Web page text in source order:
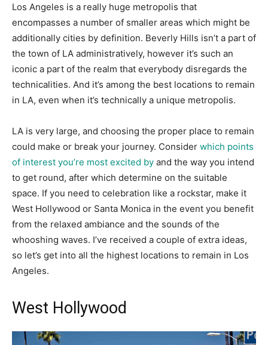
Los Angeles is a really huge metropolis that
encompasses a number of smaller areas which might be
additionally cities by definition. Beverly Hills isn’t a part of
the town of LA administratively, however it’s such an
iconic a part of the realm that everybody disregards the
technicalities. And it’s among the best locations to remain
in LA, even when it’s technically a unique metropolis.
LA is very large, and choosing the proper place to remain
could make or break your journey. Consider which points
of interest you’re most excited by and the way you intend
to get round, after which determine on the suitable
space. If you need to celebration like a rockstar, make it
West Hollywood or Santa Monica in the event you benefit
from the relaxed ambiance and the sounds of the
whooshing waves. I’ve received a couple of extra ideas,
so let’s get into all the highest locations to remain in Los
Angeles.
West Hollywood